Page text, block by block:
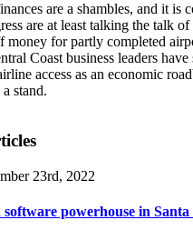
are a shambles, and it is
are at least talking the talk
money for partly completed
Coast business leaders
access as an economic
stand.
23rd, 2022
powerhouse in